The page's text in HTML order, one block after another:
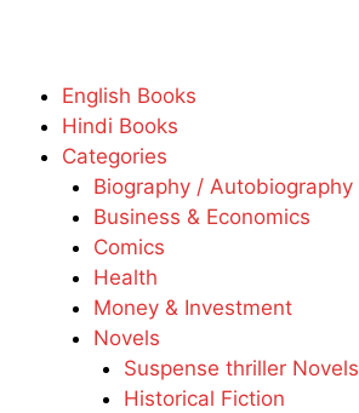
English Books
Hindi Books
Categories
Biography / Autobiography
Business & Economics
Comics
Health
Money & Investment
Novels
Suspense thriller Novels
Historical Fiction